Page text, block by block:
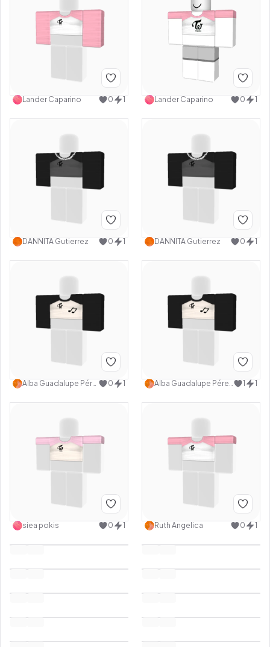
Lander Caparino 0 1 Lander Caparino 0 1
DANNITA Gutierrez 0 1 DANNITA Gutierrez 0 1
Alba Guadalupe Pérez cancino 0 1 Alba Guadalupe Pérez cancino 1 1
siea pokis 0 1 Ruth Angelica 0 1